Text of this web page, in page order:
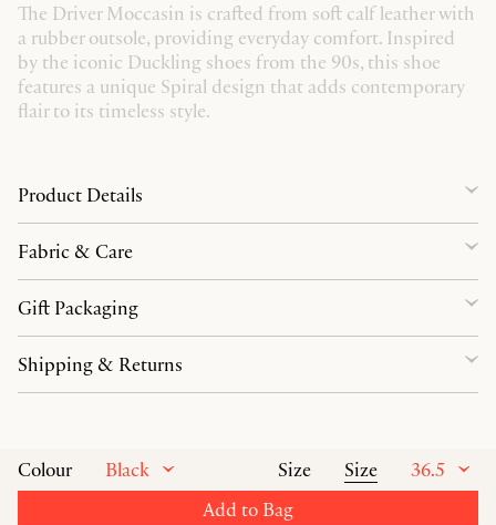
The Driver Moccasin is crafted from soft calf leather with
a rubber outsole, providing everyday comfort. Inspired
by the iconic Duckling shoes from the 90s, this shoe
features a unique Spiral design that adds contemporary
flair to its timeless style.
Colour Black Size Size
36.5
Add to Bag
Product Details
Fabric & Care
Gift Packaging
Shipping & Returns